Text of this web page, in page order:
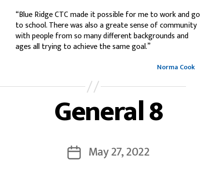
“Blue Ridge CTC made it possible for me to work and go
to school. There was also a greate sense of community
with people from so many different backgrounds and
ages all trying to achieve the same goal.”
Norma Cook
General 8
May 27, 2022